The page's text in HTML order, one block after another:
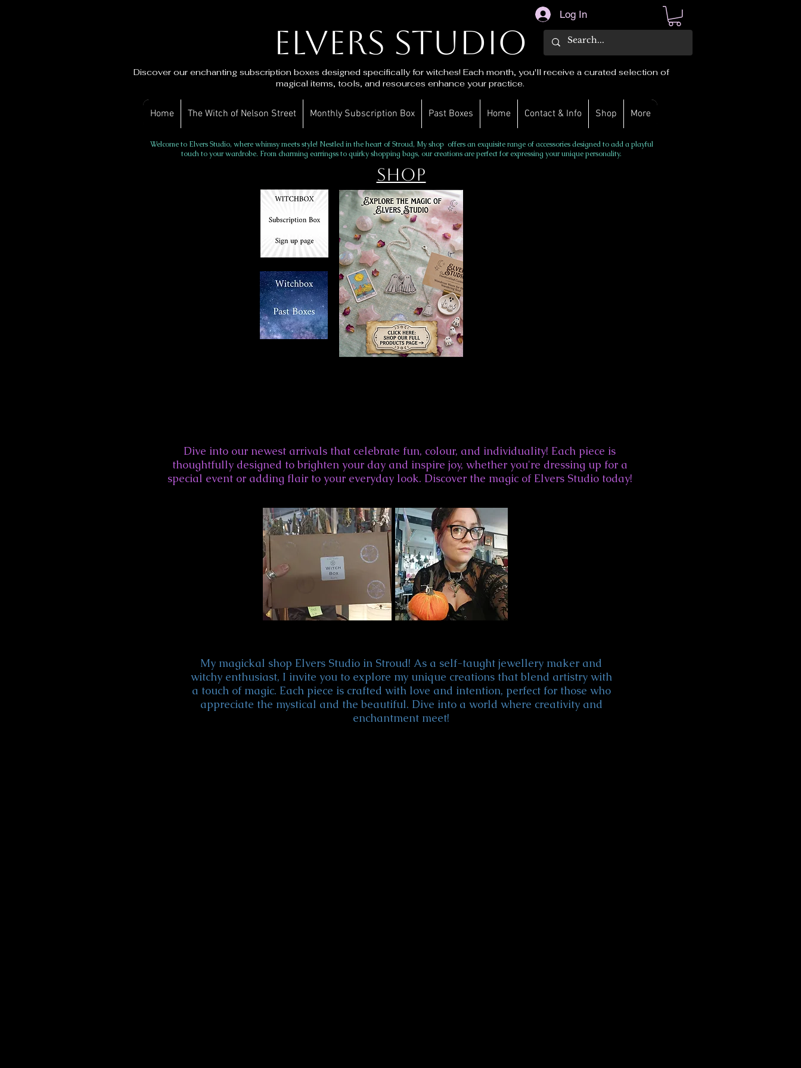
Log In
Elvers Studio
Discover our enchanting subscription boxes designed specifically for witches! Each month, you'll receive a curated selection of
magical items, tools, and resources enhance your practice.
Home The Witch of Nelson Street Monthly Subscription Box Past Boxes Home Contact & Info Shop More
Welcome to Elvers Studio, where whimsy meets style! Nestled in the heart of Stroud, My shop offers an exquisite range of accessories designed to add a playful
touch to your wardrobe. From charming earringss to quirky shopping bags, our creations are perfect for expressing your unique personality.
Shop
Dive into our newest arrivals that celebrate fun, colour, and individuality! Each piece is
thoughtfully designed to brighten your day and inspire joy, whether you're dressing up for a
special event or adding flair to your everyday look. Discover the magic of Elvers Studio today!
My magickal shop Elvers Studio in Stroud! As a self-taught jewellery maker and
witchy enthusiast, I invite you to explore my unique creations that blend artistry with
a touch of magic. Each piece is crafted with love and intention, perfect for those who
appreciate the mystical and the beautiful. Dive into a world where creativity and
enchantment meet!